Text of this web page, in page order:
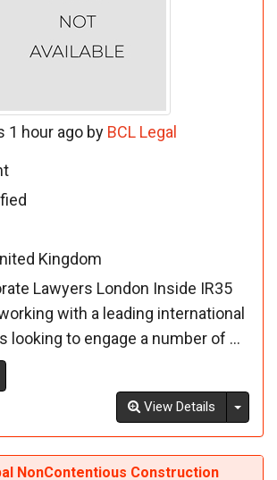
1 hour ago by BCL Legal
Kingdom
Lawyers London Inside IR35
with a leading international
looking to engage a number of ...
View Details
NonContentious Construction